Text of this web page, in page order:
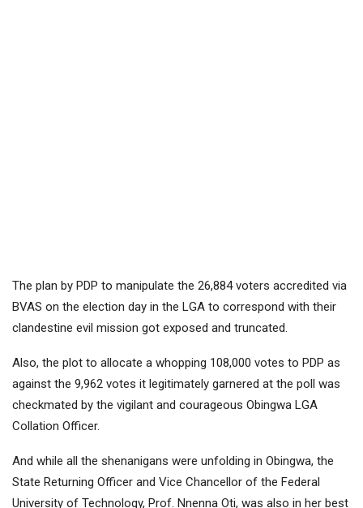
The plan by PDP to manipulate the 26,884 voters accredited via
BVAS on the election day in the LGA to correspond with their
clandestine evil mission got exposed and truncated.
Also, the plot to allocate a whopping 108,000 votes to PDP as
against the 9,962 votes it legitimately garnered at the poll was
checkmated by the vigilant and courageous Obingwa LGA
Collation Officer.
And while all the shenanigans were unfolding in Obingwa, the
State Returning Officer and Vice Chancellor of the Federal
University of Technology, Prof. Nnenna Oti, was also in her best